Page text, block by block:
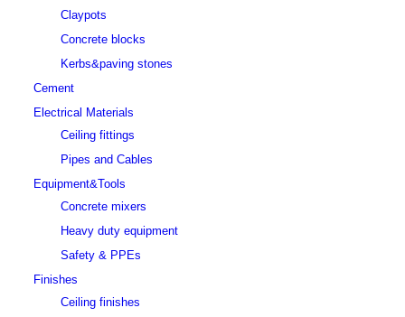
Claypots
Concrete blocks
Kerbs&paving stones
Cement
Electrical Materials
Ceiling fittings
Pipes and Cables
Equipment&Tools
Concrete mixers
Heavy duty equipment
Safety & PPEs
Finishes
Ceiling finishes